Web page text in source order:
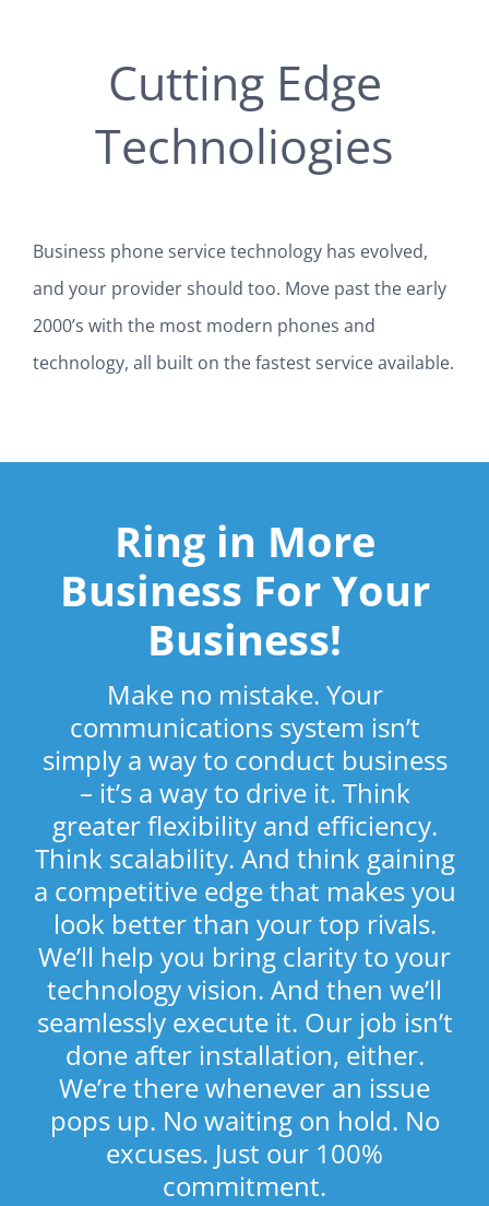
Cutting Edge
Technoliogies
Business phone service technology has evolved,
and your provider should too. Move past the early
2000’s with the most modern phones and
technology, all built on the fastest service available.
Ring in More
Business For Your
Business!
Make no mistake. Your
communications system isn’t
simply a way to conduct business
– it’s a way to drive it. Think
greater flexibility and efficiency.
Think scalability. And think gaining
a competitive edge that makes you
look better than your top rivals.
We’ll help you bring clarity to your
technology vision. And then we’ll
seamlessly execute it. Our job isn’t
done after installation, either.
We’re there whenever an issue
pops up. No waiting on hold. No
excuses. Just our 100%
commitment.